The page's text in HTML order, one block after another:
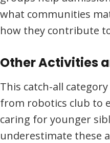
what communities
how they contribute
Other Activities
This catch-all
from robotics club to
caring for younger
underestimate these